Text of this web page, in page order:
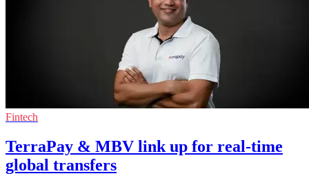
Fintech
TerraPay & MBV link up for real-time
global transfers